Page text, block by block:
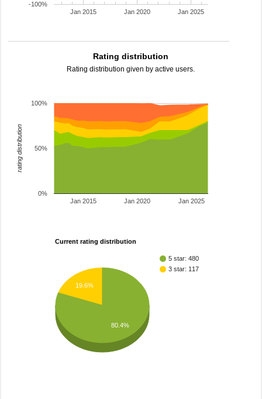
Jan 2015 Jan 2020 Jan 2025
-100%
Rating distribution
Rating distribution given by active users.
Jan 2015 Jan 2020 Jan 2025
0%
50%
100%
rating distribution
Current rating distribution
5 star: 480
3 star: 117
19.6%
80.4%